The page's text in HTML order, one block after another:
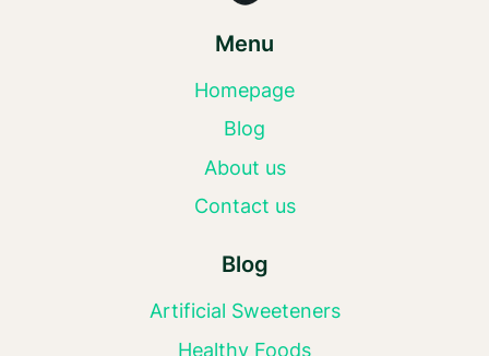
Menu
Homepage
Blog
About us
Contact us
Blog
Artificial Sweeteners
Healthy Foods